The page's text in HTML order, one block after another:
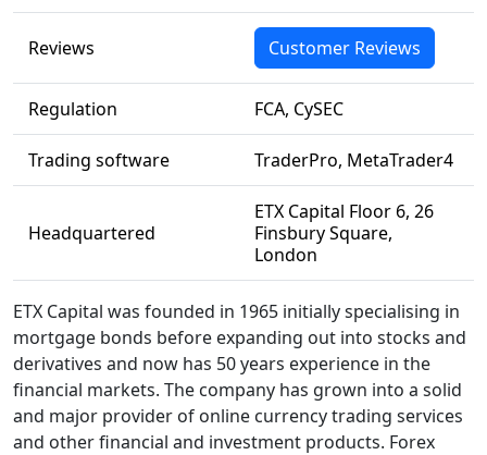
Reviews Customer Reviews
Regulation FCA, CySEC
Trading software TraderPro, MetaTrader4
Headquartered
ETX Capital Floor 6, 26
Finsbury Square,
London
ETX Capital was founded in 1965 initially specialising in
mortgage bonds before expanding out into stocks and
derivatives and now has 50 years experience in the
financial markets. The company has grown into a solid
and major provider of online currency trading services
and other financial and investment products. Forex